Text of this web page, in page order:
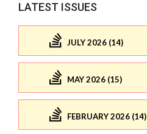
LATEST ISSUES
JULY 2026 (14)
MAY 2026 (15)
FEBRUARY 2026 (14)